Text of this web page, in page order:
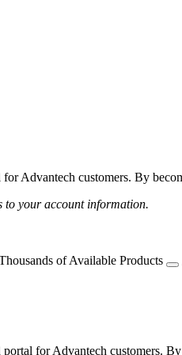
Advantech customers. By
to your account information.
of Available Products
for Advantech customers.